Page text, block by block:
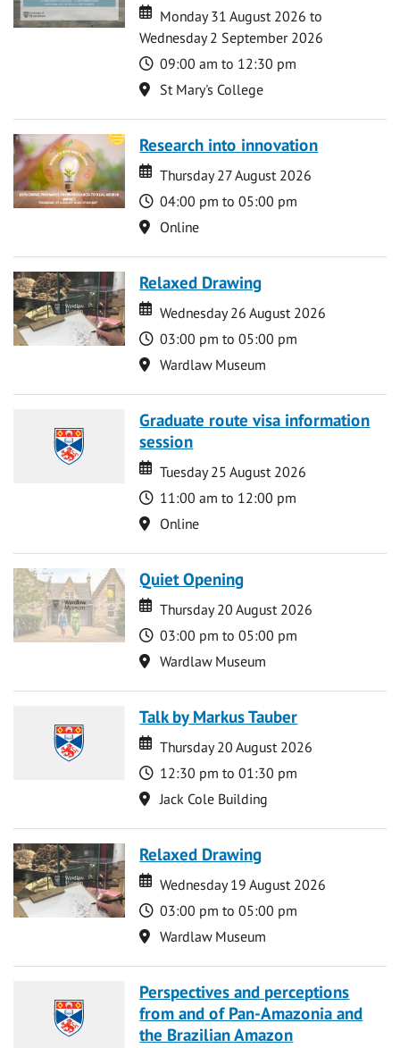
Date
Date
Monday 31 August 2026 to
Wednesday 2 September 2026
Time
09:00 am to 12:30 pm
Location
St Mary's College
Research into innovation
Date
Date
Thursday 27 August 2026
Time
04:00 pm to 05:00 pm
Location
Online
Relaxed Drawing
Date
Date
Wednesday 26 August 2026
Time
03:00 pm to 05:00 pm
Location
Wardlaw Museum
Graduate route visa information
session
Date
Date
Tuesday 25 August 2026
Time
11:00 am to 12:00 pm
Location
Online
Quiet Opening
Date
Date
Thursday 20 August 2026
Time
03:00 pm to 05:00 pm
Location
Wardlaw Museum
Talk by Markus Tauber
Date
Date
Thursday 20 August 2026
Time
12:30 pm to 01:30 pm
Location
Jack Cole Building
Relaxed Drawing
Date
Date
Wednesday 19 August 2026
Time
03:00 pm to 05:00 pm
Location
Wardlaw Museum
Perspectives and perceptions
from and of Pan-Amazonia and
the Brazilian Amazon